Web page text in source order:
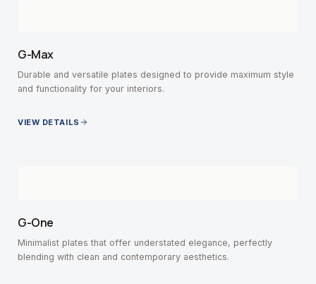
G-Max
Durable and versatile plates designed to provide maximum style
and functionality for your interiors.
VIEW DETAILS
G-One
Minimalist plates that offer understated elegance, perfectly
blending with clean and contemporary aesthetics.